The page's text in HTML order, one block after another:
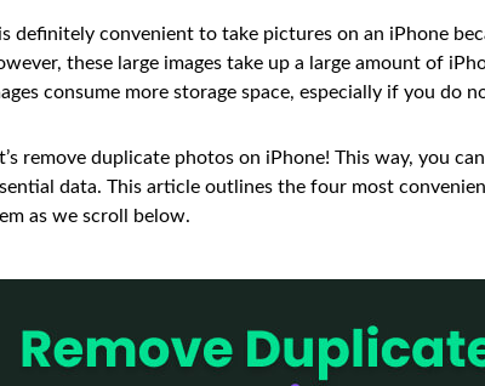
definitely convenient to take pictures on an iPhone
these large images take up a large amount of
consume more storage space, especially if you do
remove duplicate photos on iPhone! This way, you
data. This article outlines the four most
as we scroll below.